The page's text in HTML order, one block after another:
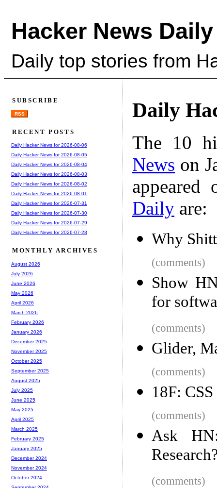
Hacker News Daily
Daily top stories from
Daily
The 10
News on
Daily are:
Why
(comments)
Show
for
(comments)
Glider,
(comments)
18F:
(comments)
Ask
(comments)
SUBSCRIBE
RSS
RECENT POSTS
Daily Hacker News for 2026-08-06
Daily Hacker News for 2026-08-05
Daily Hacker News for 2026-08-04
Daily Hacker News for 2026-08-03
Daily Hacker News for 2026-08-02
Daily Hacker News for 2026-08-01
Daily Hacker News for 2026-07-31
Daily Hacker News for 2026-07-30
Daily Hacker News for 2026-07-29
Daily Hacker News for 2026-07-28
MONTHLY ARCHIVES
August 2026
July 2026
June 2026
May 2026
April 2026
March 2026
February 2026
January 2026
December 2025
November 2025
October 2025
September 2025
August 2025
July 2025
June 2025
May 2025
April 2025
March 2025
February 2025
January 2025
December 2024
November 2024
October 2024